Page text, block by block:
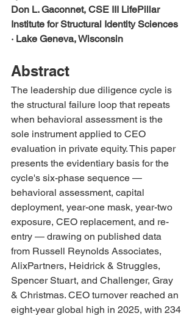
Don L. Gaconnet, CSE III LifePillar
Institute for Structural Identity Sciences
· Lake Geneva, Wisconsin
Abstract
The leadership due diligence cycle is
the structural failure loop that repeats
when behavioral assessment is the
sole instrument applied to CEO
evaluation in private equity. This paper
presents the evidentiary basis for the
cycle's six-phase sequence —
behavioral assessment, capital
deployment, year-one mask, year-two
exposure, CEO replacement, and re-
entry — drawing on published data
from Russell Reynolds Associates,
AlixPartners, Heidrick & Struggles,
Spencer Stuart, and Challenger, Gray
& Christmas. CEO turnover reached an
eight-year global high in 2025, with 234